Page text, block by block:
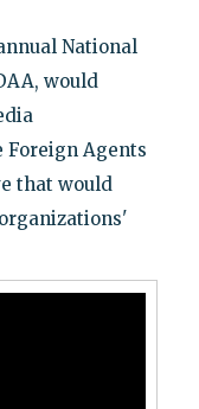
National
would
Agents
that would